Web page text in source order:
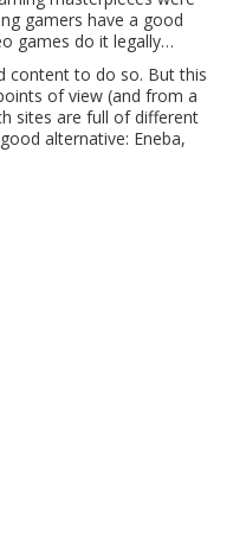
gamers have a good
games do it legally…
content to do so. But this
of view (and from a
sites are full of different
alternative: Eneba,